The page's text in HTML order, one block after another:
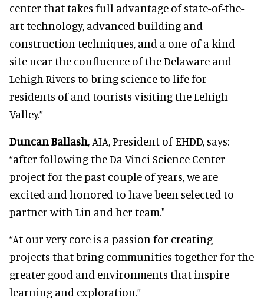
center that takes full advantage of state-of-the-
art technology, advanced building and
construction techniques, and a one-of-a-kind
site near the confluence of the Delaware and
Lehigh Rivers to bring science to life for
residents of and tourists visiting the Lehigh
Valley.”
Duncan Ballash, AIA, President of EHDD, says:
“after following the Da Vinci Science Center
project for the past couple of years, we are
excited and honored to have been selected to
partner with Lin and her team."
“At our very core is a passion for creating
projects that bring communities together for the
greater good and environments that inspire
learning and exploration.”